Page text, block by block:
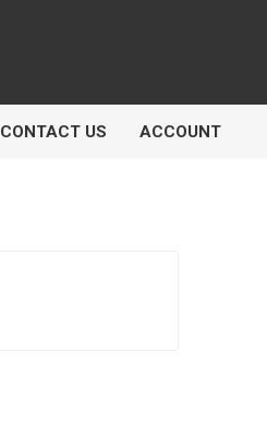
CONTACT US ACCOUNT